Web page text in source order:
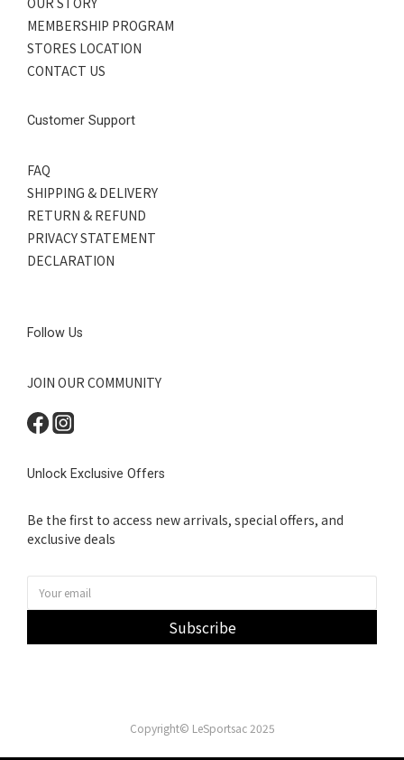
MEMBERSHIP PROGRAM
STORES LOCATION
CONTACT US
Customer Support
FAQ
SHIPPING & DELIVERY
RETURN & REFUND
PRIVACY STATEMENT
DECLARATION
Follow Us
JOIN OUR COMMUNITY
Unlock Exclusive Offers
Be the first to access new arrivals, special offers, and
exclusive deals
Subscribe
Copyright© LeSportsac 2025